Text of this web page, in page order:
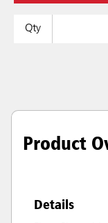
Qty
Product
Details